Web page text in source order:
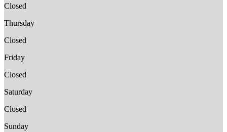
Closed
Thursday
Closed
Friday
Closed
Saturday
Closed
Sunday